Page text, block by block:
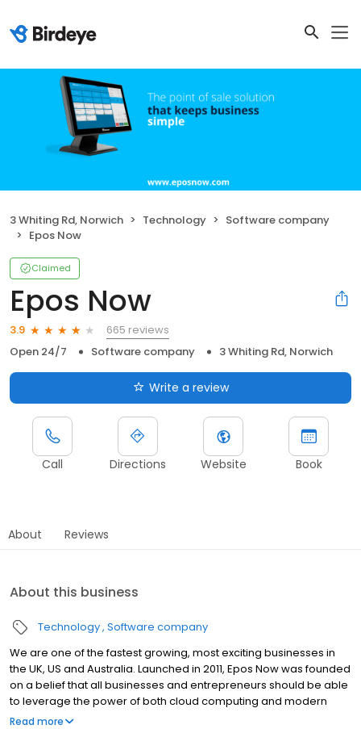
3 Whiting Rd, Norwich Technology
Software company
Epos Now
Claimed
Epos Now
3.9
665 reviews
Open 24/7
Software company 3 Whiting Rd, Norwich
Write a review
Call Directions Website Book
About Reviews
About this business
Technology Software company
We are one of the fastest growing, most exciting businesses in
the UK, US and Australia. Launched in 2011, Epos Now was founded
on a belief that all businesses and entrepreneurs should be able
to leverage the power of both cloud computing and modern
technology to power their businesses. We help to improve both
Read more